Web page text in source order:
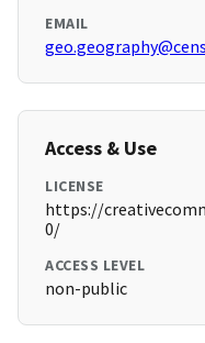
EMAIL
Access & Use
LICENSE
https://
0/
ACCESS LEVEL
non-public